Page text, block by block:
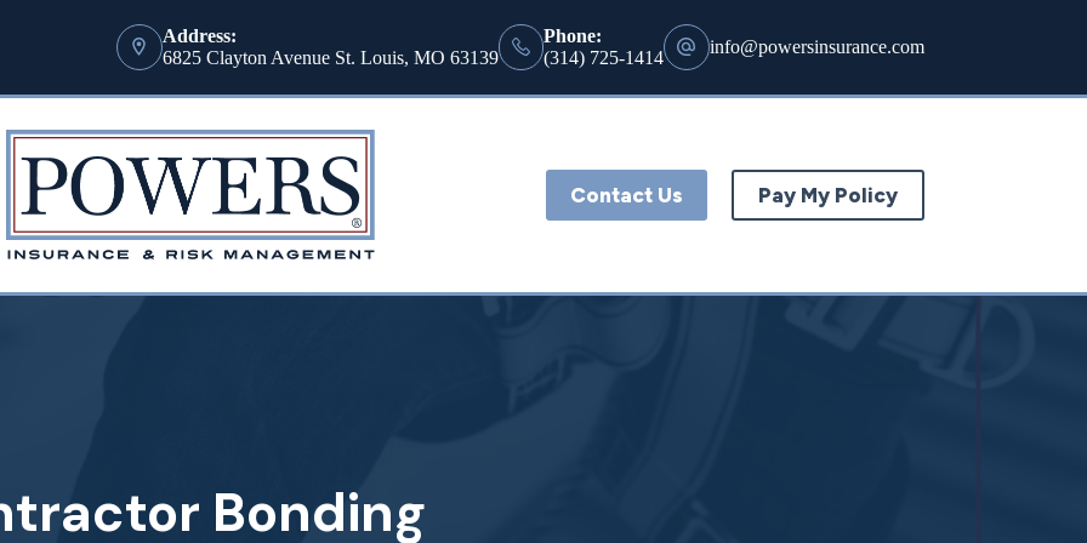
Address:
6825 Clayton Avenue St. Louis, MO 63139
Phone:
(314) 725-1414
info@powersinsurance.com
Contact Us Pay My Policy
Bonding